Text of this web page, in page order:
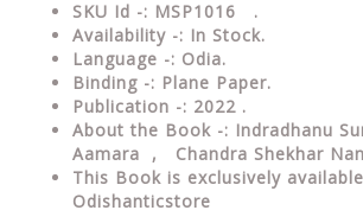
SKU Id -: MSP1016 .
Availability -: In Stock.
Language -: Odia.
Binding -: Plane Paper.
Publication -: 2022 .
About the Book -: Indradhanu
Aamara , Chandra Shekhar
This Book is exclusively
Odishanticstore